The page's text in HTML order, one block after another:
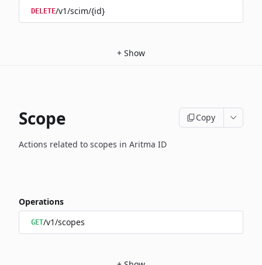
DELETE/v1/scim/{id}
+ Show
Scope Copy
Actions related to scopes in Aritma ID
Operations
GET/v1/scopes